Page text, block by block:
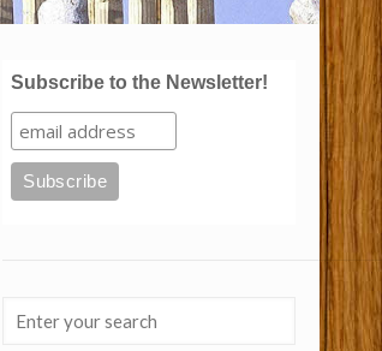
Subscribe to the Newsletter!